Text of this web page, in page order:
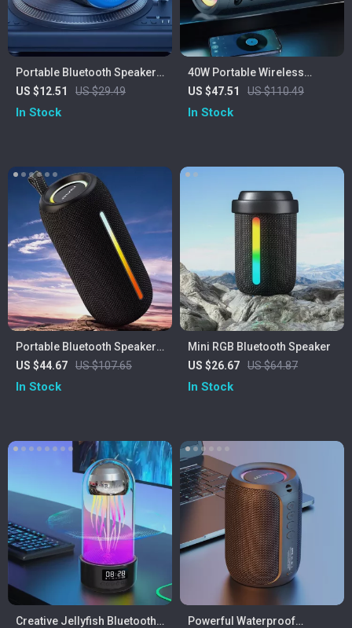
Portable Bluetooth Speaker
with FM Radio, Waterproof,
and USB Support
US $12.51 US $29.49
In Stock
40W Portable Wireless
Speaker
US $47.51 US $110.49
In Stock
Portable Bluetooth Speaker
with LED Lights & Waterproof
Soundbar
US $44.67 US $107.65
In Stock
Mini RGB Bluetooth Speaker
US $26.67
US $64.87
In Stock
Creative Jellyfish Bluetooth
Powerful Waterproof